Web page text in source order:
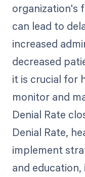
organization's
can lead to
increased
decreased
it is crucial for
monitor and
Denial Rate
Denial Rate,
implement
and